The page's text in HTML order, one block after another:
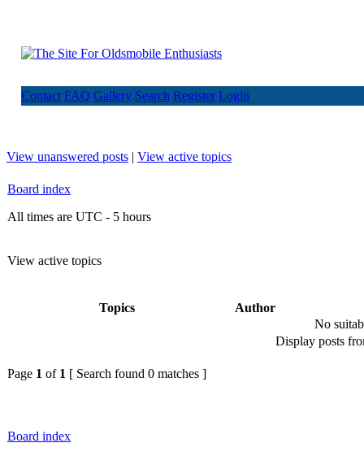
Contact FAQ Gallery Search Register Login
View unanswered posts | View active topics
Board index
All times are UTC - 5 hours
View active topics
Topics
Author
No
Display posts
Page 1 of 1 [ Search found 0 matches ]
Board index